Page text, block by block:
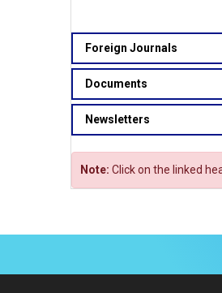
Foreign Journals
Documents
Newsletters
Note: Click on the linked